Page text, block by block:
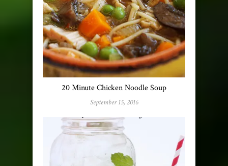
20 Minute Chicken Noodle Soup
September 15, 2016